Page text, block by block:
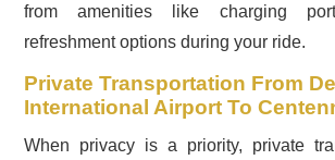
from amenities like charging
refreshment options during your ride.
Private Transportation From
International Airport To
When privacy is a priority, private